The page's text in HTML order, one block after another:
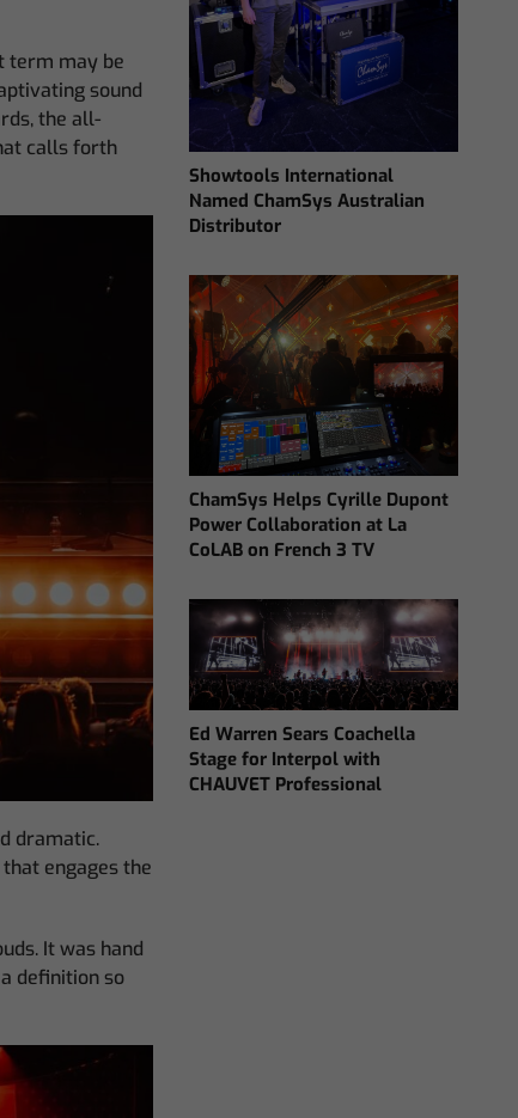
term may be
sound
the all-
calls forth
dramatic.
engages the
It was hand
definition so
Showtools International
Named ChamSys Australian
Distributor
ChamSys Helps Cyrille Dupont
Power Collaboration at La
CoLAB on French 3 TV
Ed Warren Sears Coachella
Stage for Interpol with
CHAUVET Professional